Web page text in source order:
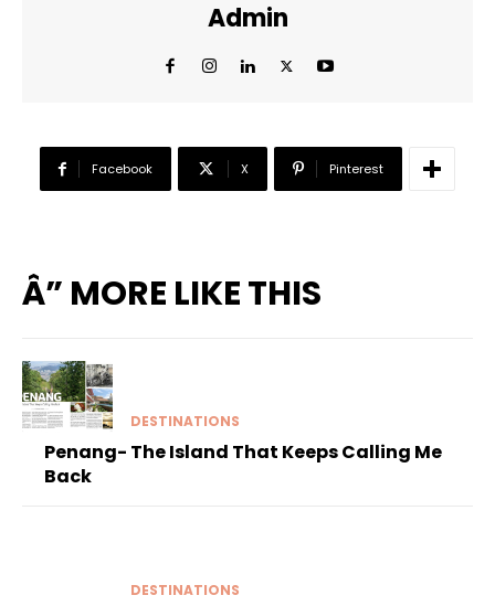
Admin
Facebook X Pinterest
Â” MORE LIKE THIS
DESTINATIONS
Penang- The Island That Keeps Calling Me
Back
DESTINATIONS